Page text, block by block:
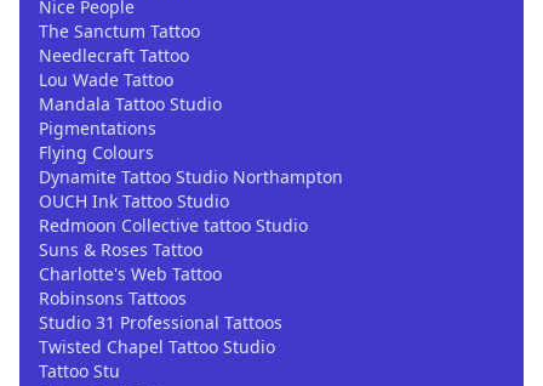
Nice People
The Sanctum Tattoo
Needlecraft Tattoo
Lou Wade Tattoo
Mandala Tattoo Studio
Pigmentations
Flying Colours
Dynamite Tattoo Studio Northampton
OUCH Ink Tattoo Studio
Redmoon Collective tattoo Studio
Suns & Roses Tattoo
Charlotte's Web Tattoo
Robinsons Tattoos
Studio 31 Professional Tattoos
Twisted Chapel Tattoo Studio
Tattoo Stu